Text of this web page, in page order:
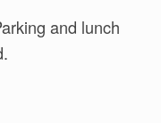
and lunch